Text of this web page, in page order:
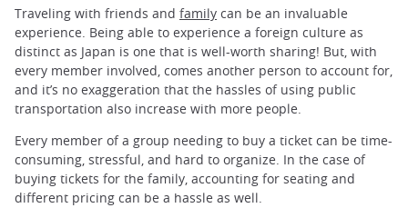
Traveling with friends and family can be an invaluable
experience. Being able to experience a foreign culture as
distinct as Japan is one that is well-worth sharing! But, with
every member involved, comes another person to account for,
and it’s no exaggeration that the hassles of using public
transportation also increase with more people.
Every member of a group needing to buy a ticket can be time-
consuming, stressful, and hard to organize. In the case of
buying tickets for the family, accounting for seating and
different pricing can be a hassle as well.